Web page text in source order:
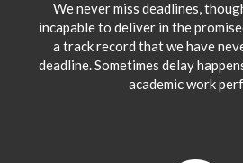
We never miss deadlines,
incapable to deliver in the
a track record that we have
deadline. Sometimes delay
academic work